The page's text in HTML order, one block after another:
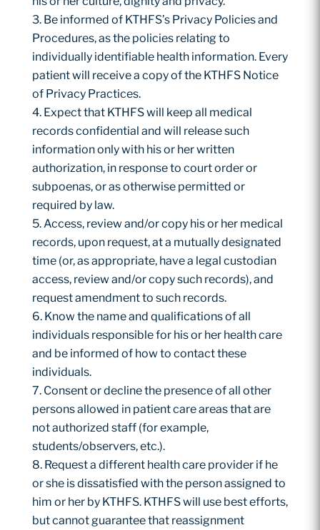
Be informed of KTHFS’s Privacy Policies and
Procedures, as the policies relating to
individually identifiable health information. Every
patient will receive a copy of the KTHFS Notice
of Privacy Practices.
Expect that KTHFS will keep all medical
records confidential and will release such
information only with his or her written
authorization, in response to court order or
subpoenas, or as otherwise permitted or
required by law.
Access, review and/or copy his or her medical
records, upon request, at a mutually designated
time (or, as appropriate, have a legal custodian
access, review and/or copy such records), and
request amendment to such records.
Know the name and qualifications of all
individuals responsible for his or her health care
and be informed of how to contact these
individuals.
Consent or decline the presence of all other
persons allowed in patient care areas that are
not authorized staff (for example,
students/observers, etc.).
Request a different health care provider if he
or she is dissatisfied with the person assigned to
him or her by KTHFS. KTHFS will use best efforts,
but cannot guarantee that reassignment